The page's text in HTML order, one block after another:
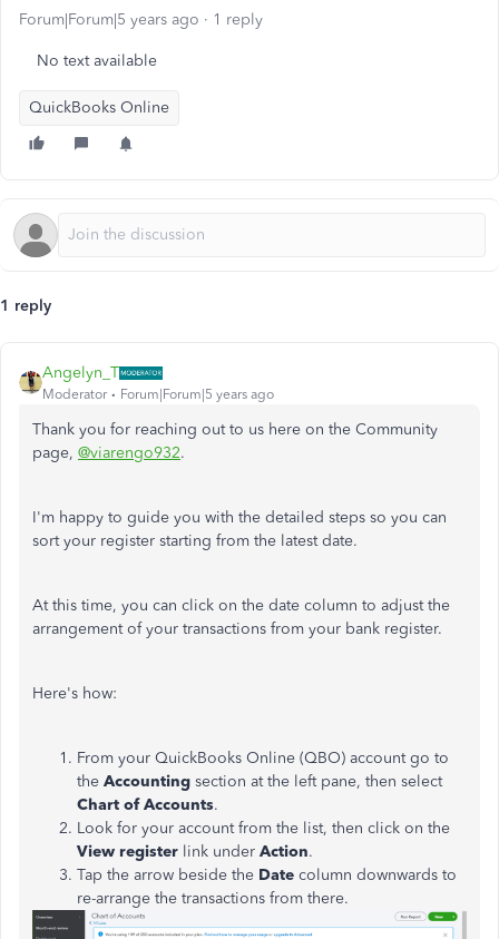
Forum|Forum|5 years ago 1 reply
No text available
QuickBooks Online
1 reply
Angelyn_T
Moderator Forum|Forum|5 years ago
Thank you for reaching out to us here on the Community
page, @viarengo932.
I'm happy to guide you with the detailed steps so you can
sort your register starting from the latest date.
At this time, you can click on the date column to adjust the
arrangement of your transactions from your bank register.
Here's how:
From your QuickBooks Online (QBO) account go to
the Accounting section at the left pane, then select
Chart of Accounts.
Look for your account from the list, then click on the
View register link under Action.
Tap the arrow beside the Date column downwards to
re-arrange the transactions from there.